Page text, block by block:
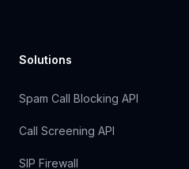
Solutions
Spam Call Blocking API
Call Screening API
SIP Firewall